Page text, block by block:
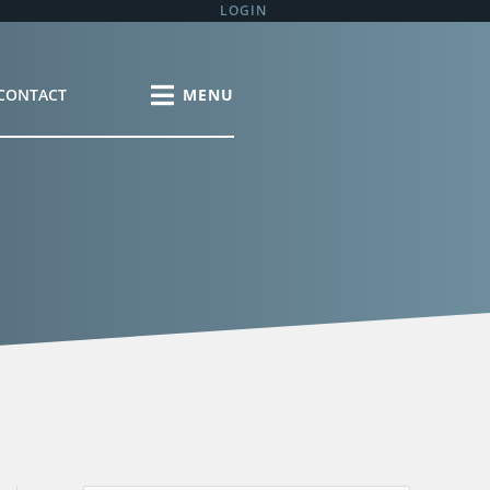
LOGIN